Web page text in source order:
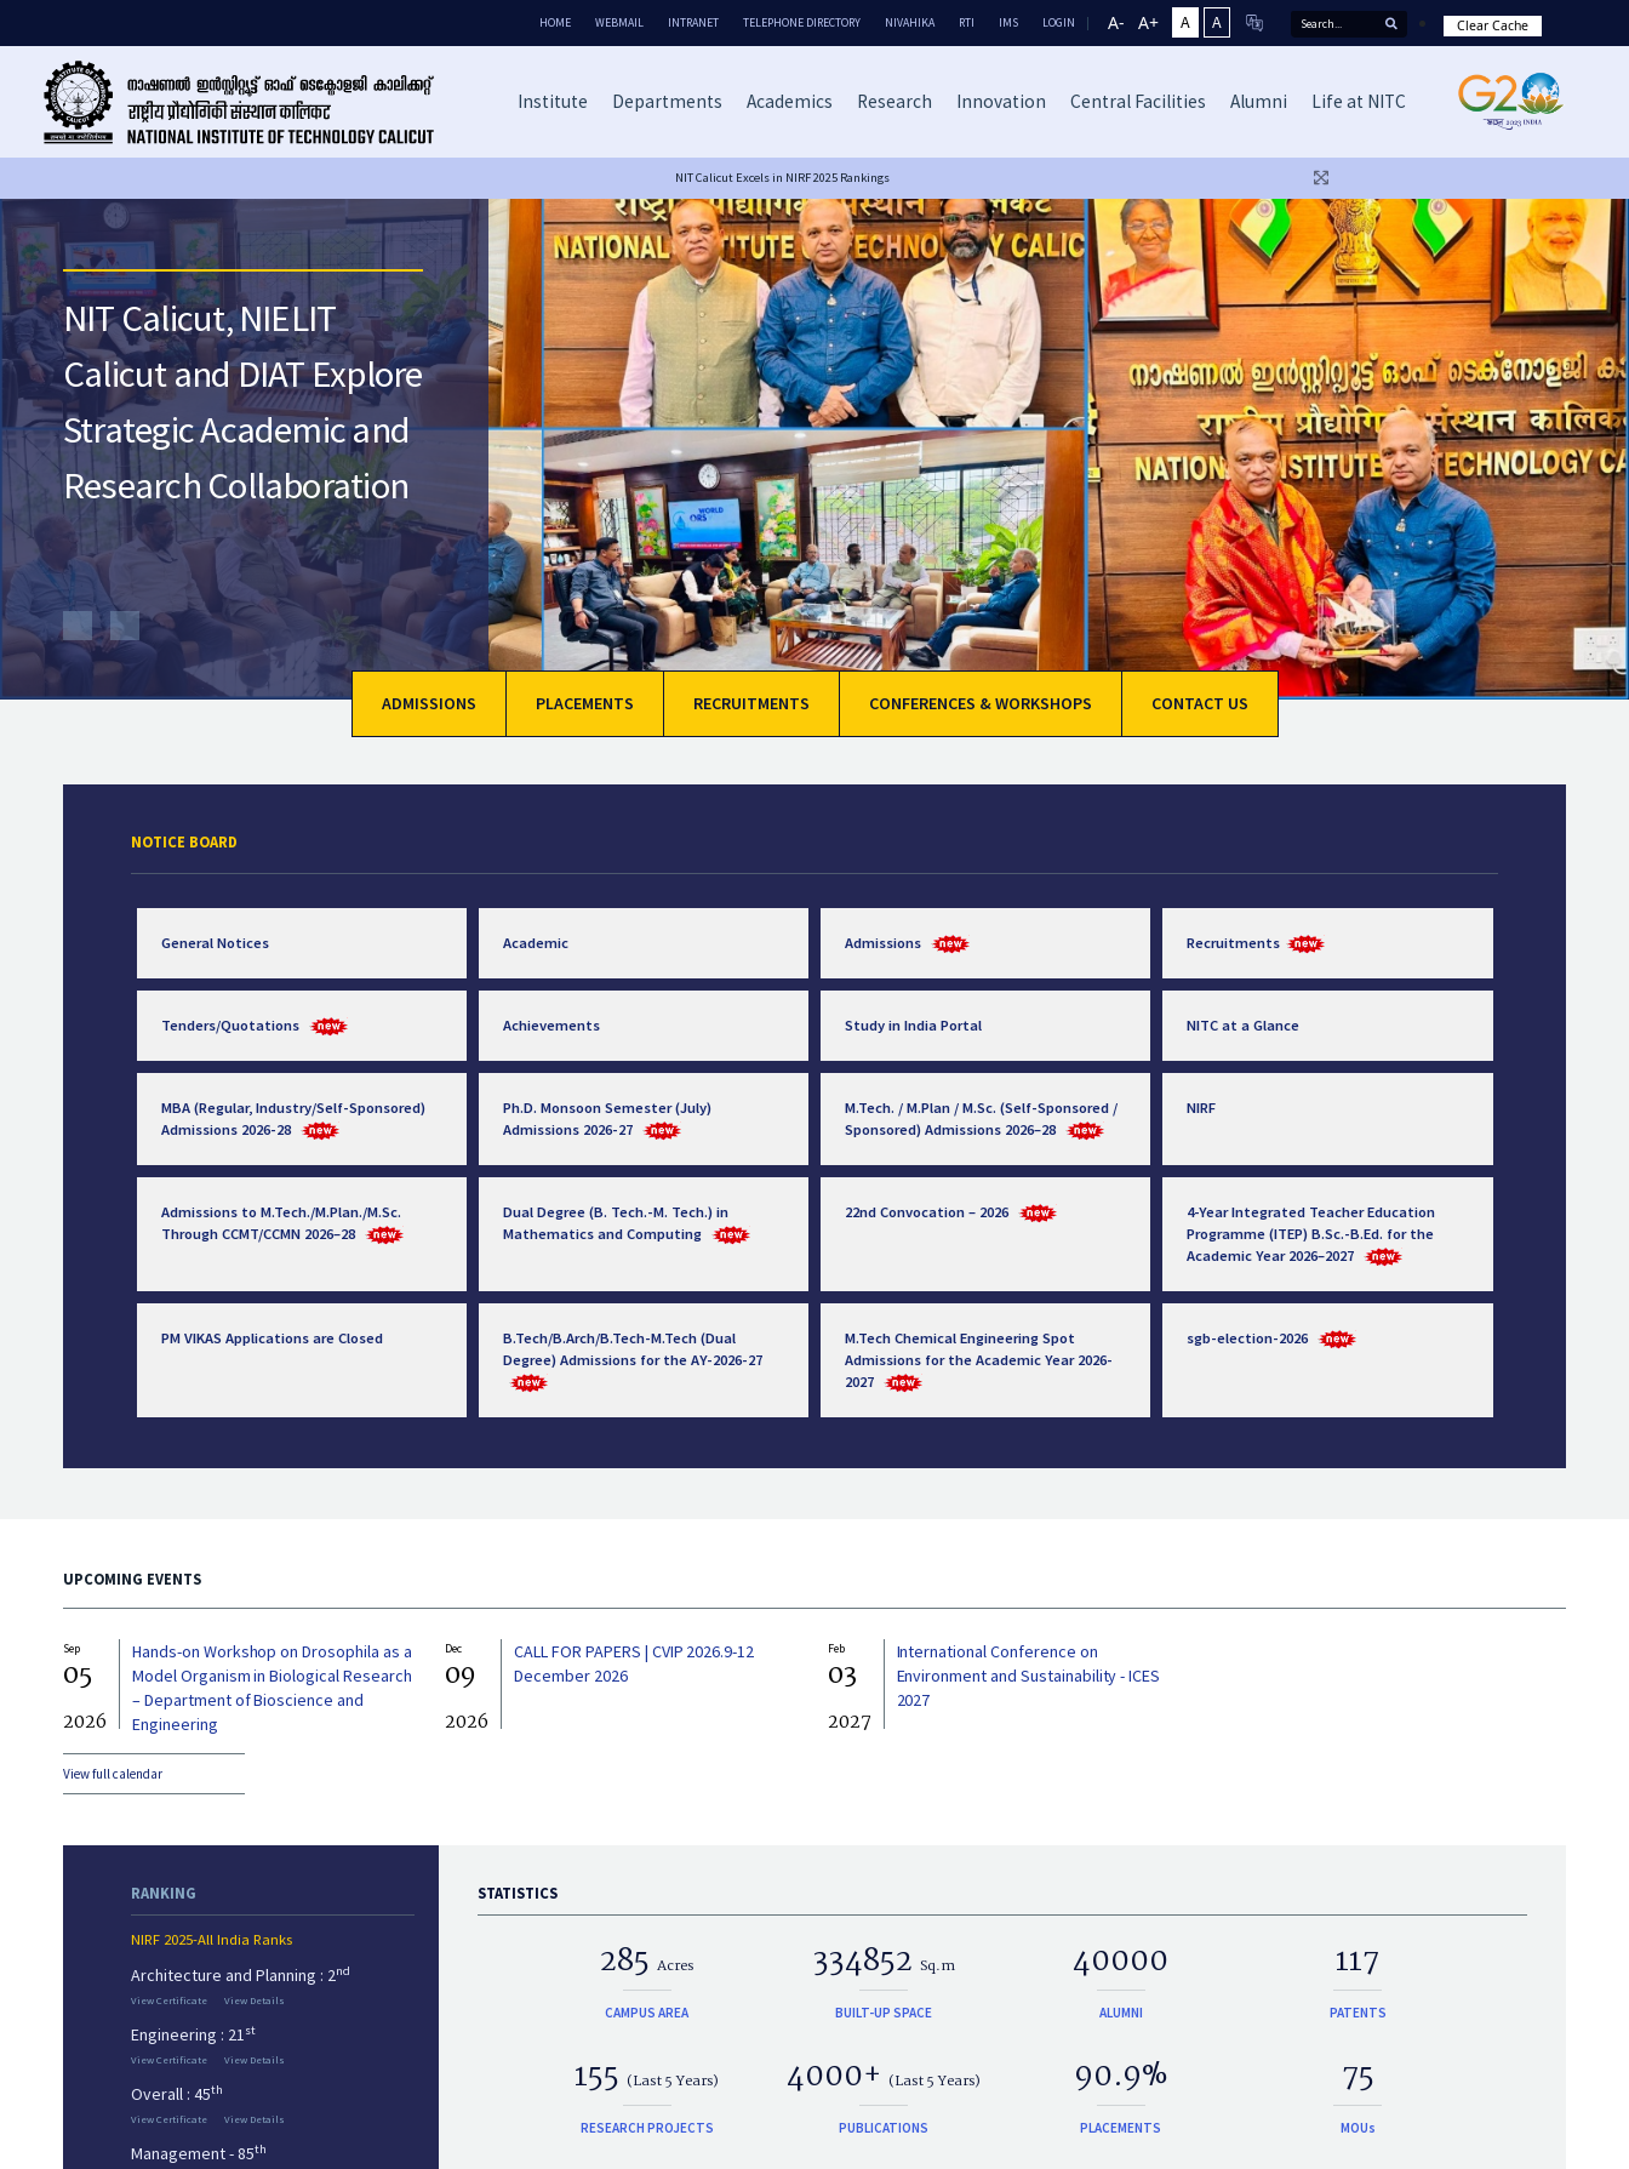
HOME WEBMAIL INTRANET TELEPHONE DIRECTORY NIVAHIKA RTI IMS LOGIN A- A+ A A Clear Cache
Institute Departments Academics Research Innovation Central Facilities Alumni Life at NITC
NIT Calicut Excels in NIRF 2025 Rankings
NIT Calicut, NIELIT
Calicut and DIAT Explore
Strategic Academic and
Research Collaboration
ADMISSIONS PLACEMENTS RECRUITMENTS CONFERENCES & WORKSHOPS CONTACT US
NOTICE BOARD
General Notices Academic Admissions Recruitments
Tenders/Quotations Achievements Study in India Portal NITC at a Glance
MBA (Regular, Industry/Self-Sponsored)
Admissions 2026-28
Ph.D. Monsoon Semester (July)
Admissions 2026-27
M.Tech. / M.Plan / M.Sc. (Self-Sponsored /
Sponsored) Admissions 2026–28
NIRF
Admissions to M.Tech./M.Plan./M.Sc.
Through CCMT/CCMN 2026–28
Dual Degree (B. Tech.-M. Tech.) in
Mathematics and Computing
22nd Convocation – 2026
4-Year Integrated Teacher Education
Programme (ITEP) B.Sc.-B.Ed. for the
Academic Year 2026–2027
PM VIKAS Applications are Closed
B.Tech/B.Arch/B.Tech-M.Tech (Dual
Degree) Admissions for the AY-2026-27
M.Tech Chemical Engineering Spot
Admissions for the Academic Year 2026-
2027
sgb-election-2026
UPCOMING EVENTS
Sep
05
2026
Hands-on Workshop on Drosophila as a
Model Organism in Biological Research
– Department of Bioscience and
Engineering
Dec
09
2026
CALL FOR PAPERS | CVIP 2026.9-12
December 2026
Feb
03
2027
International Conference on
Environment and Sustainability - ICES
2027
View full calendar
RANKING
NIRF 2025-All India Ranks
Architecture and Planning : 2nd
View Certificate View Details
Engineering : 21st
View Certificate View Details
Overall : 45th
View Certificate View Details
Management - 85th
STATISTICS
285Acres
CAMPUS AREA
334852 Sq.m
BUILT-UP SPACE
40000
ALUMNI
117
PATENTS
155 (Last 5 Years)
RESEARCH PROJECTS
4000+ (Last 5 Years)
PUBLICATIONS
90.9%
PLACEMENTS
75
MOUs